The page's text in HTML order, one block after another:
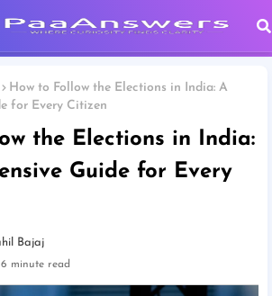
How to Follow the Elections in India: A
for Every Citizen
the Elections in India:
Guide for Every
Bajaj
6 minute read